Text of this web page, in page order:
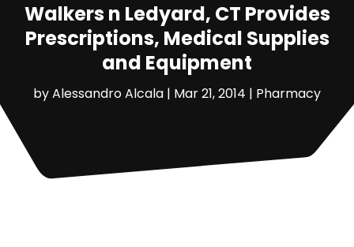
Walkers n Ledyard, CT Provides
Prescriptions, Medical Supplies
and Equipment
byAlessandro Alcala | Mar 21, 2014 | Pharmacy